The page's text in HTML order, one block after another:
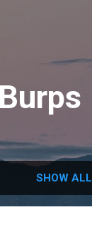
SHOW ALL